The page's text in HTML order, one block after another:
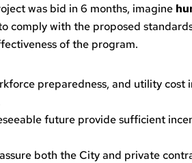
was bid in 6 months, imagine
comply with the proposed
of the program.
preparedness, and utility cost
future provide sufficient
both the City and private